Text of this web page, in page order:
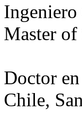
Master of
Doctor
Chile,